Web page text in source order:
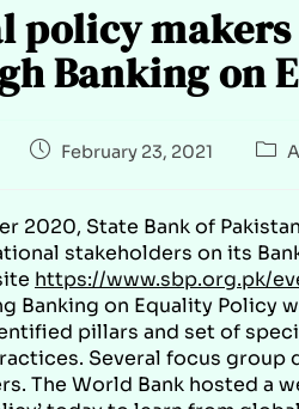
policy
Banking on
February 23, 2021
2020, State Bank of
stakeholders on its
https://www.sbp.org.pk/
Banking on Equality Policy
pillars and set of
Several focus group
The World Bank hosted a